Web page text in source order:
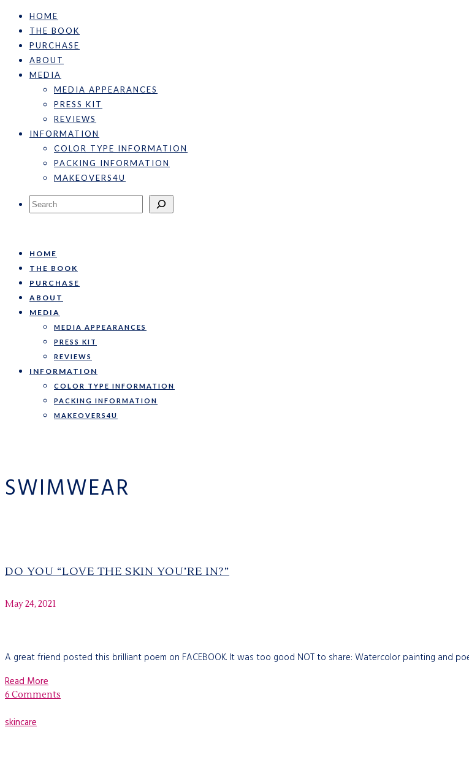
HOME
THE BOOK
PURCHASE
ABOUT
MEDIA
MEDIA APPEARANCES
PRESS KIT
REVIEWS
INFORMATION
COLOR TYPE INFORMATION
PACKING INFORMATION
MAKEOVERS4U
Search
HOME
THE BOOK
PURCHASE
ABOUT
MEDIA
MEDIA APPEARANCES
PRESS KIT
REVIEWS
INFORMATION
COLOR TYPE INFORMATION
PACKING INFORMATION
MAKEOVERS4U
SWIMWEAR
DO YOU “LOVE THE SKIN YOU’RE IN?”
May 24, 2021
A great friend posted this brilliant poem on FACEBOOK. It was too good NOT to share: Watercolor painting and
Read More
6 Comments
skincare